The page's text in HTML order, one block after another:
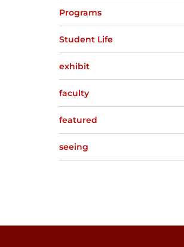
Programs
Student Life
exhibit
faculty
featured
seeing